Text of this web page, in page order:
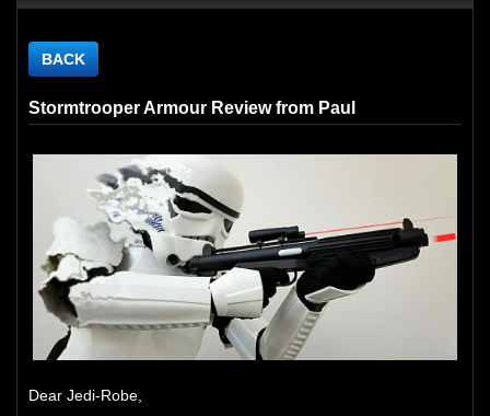
BACK
Stormtrooper Armour Review from Paul
Dear Jedi-Robe,